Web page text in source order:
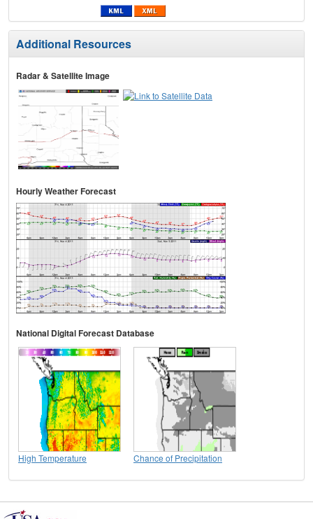
Additional Resources
Radar & Satellite Image
Hourly Weather Forecast
National Digital Forecast Database
High Temperature Chance of Precipitation